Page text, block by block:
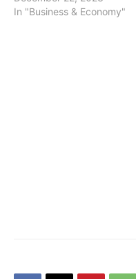
In "Business & Economy"